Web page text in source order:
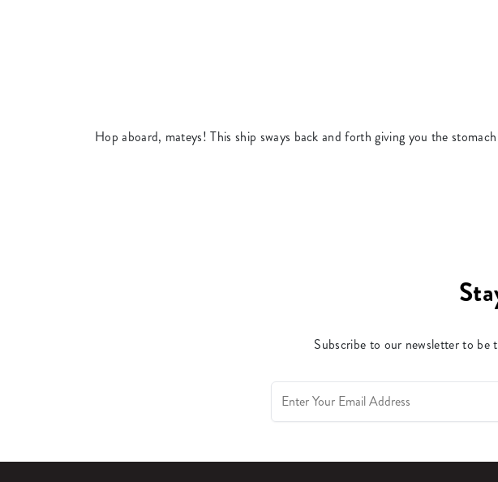
Hop aboard, mateys! This ship sways back and forth giving you the
Subscribe to our newsletter to be